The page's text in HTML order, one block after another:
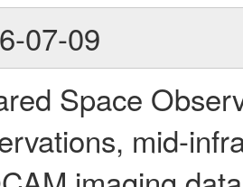
07-09
Space
mid-